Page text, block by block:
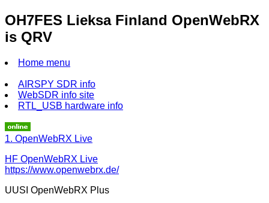
OH7FES Lieksa Finland OpenWebRX
is QRV
Home menu
AIRSPY SDR info
WebSDR info site
RTL_USB hardware info
1. OpenWebRX Live
HF OpenWebRX Live
https://www.openwebrx.de/
UUSI OpenWebRX Plus